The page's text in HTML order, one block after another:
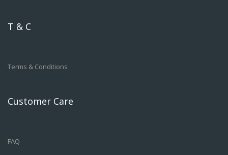
T & C
Terms & Conditions
Customer Care
FAQ